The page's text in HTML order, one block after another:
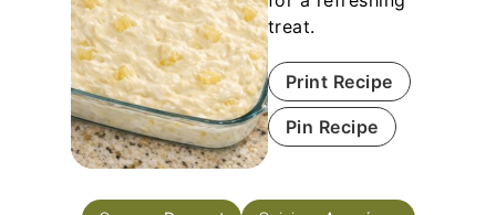
treat.
Print Recipe
Pin Recipe